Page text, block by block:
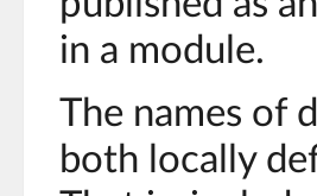
in a module.
The names of
both locally